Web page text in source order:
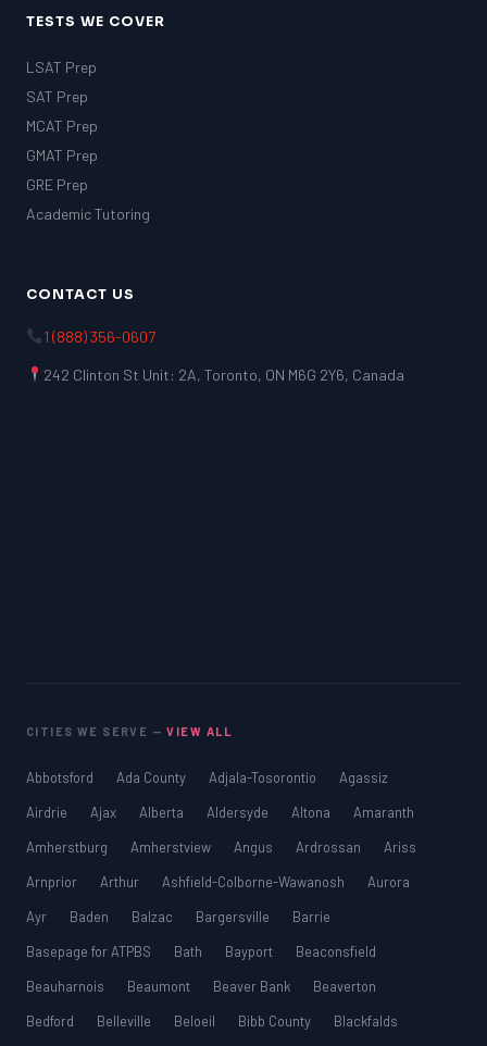
TESTS WE COVER
LSAT Prep
SAT Prep
MCAT Prep
GMAT Prep
GRE Prep
Academic Tutoring
CONTACT US
1 (888) 356-0607
242 Clinton St Unit: 2A, Toronto, ON M6G 2Y6, Canada
CITIES WE SERVE —VIEW ALL
Abbotsford Ada County Adjala-Tosorontio
Agassiz
Airdrie
Ajax Alberta Aldersyde Altona
Amaranth
Amherstburg
Amherstview Angus Ardrossan
Ariss
Arnprior
Arthur Ashfield-Colborne-Wawanosh
Aurora
Ayr
Baden Balzac Bargersville
Barrie
Basepage for ATPBS
Bath Bayport
Beaconsfield
Beauharnois
Beaumont Beaver Bank
Beaverton
Bedford
Belleville Beloeil Bibb County Blackfalds